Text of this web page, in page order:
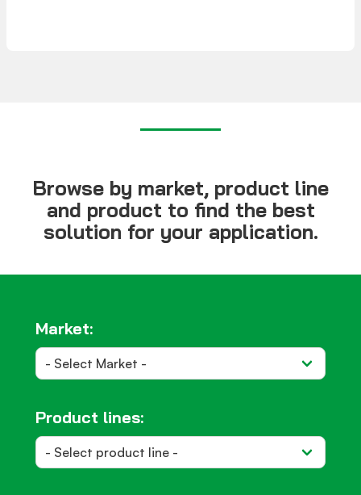
Browse by market, product line
and product to find the best
solution for your application.
Market:
Product lines: